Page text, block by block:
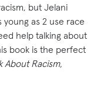
but Jelani
as 2 use race
help talking about
book is the perfect
About Racism,